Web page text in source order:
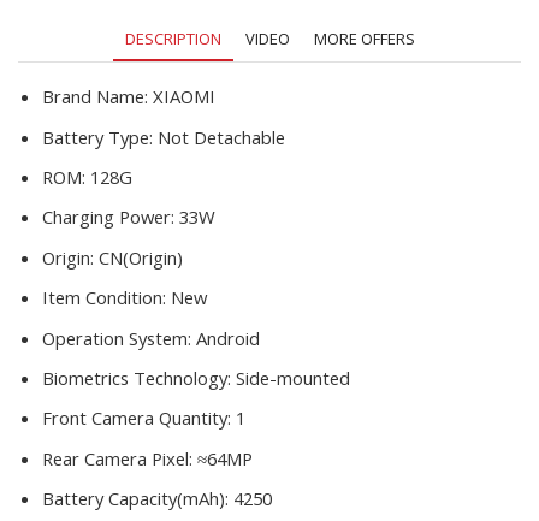
Camera
90Hz
Display
Fast
Charger
DESCRIPTION VIDEO MORE OFFERS
Brand Name: XIAOMI
Battery Type: Not Detachable
ROM: 128G
Charging Power: 33W
Origin: CN(Origin)
Item Condition: New
Operation System: Android
Biometrics Technology: Side-mounted
Front Camera Quantity: 1
Rear Camera Pixel: ≈64MP
Battery Capacity(mAh): 4250